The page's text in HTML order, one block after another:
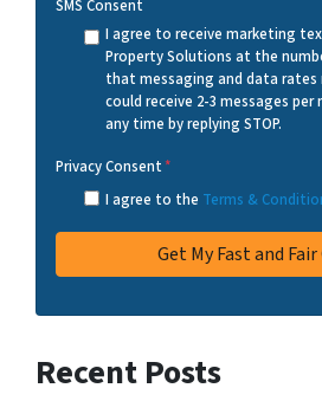
SMS Consent
I agree to receive marketing
Property Solutions at the
that messaging and data rates
could receive 2-3 messages
any time by replying STOP.
Privacy Consent*
I agree to the Terms &
Recent Posts